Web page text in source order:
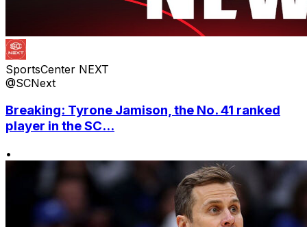
SportsCenter NEXT
@SCNext
Breaking: Tyrone Jamison, the No. 41 ranked
player in the SC...
•